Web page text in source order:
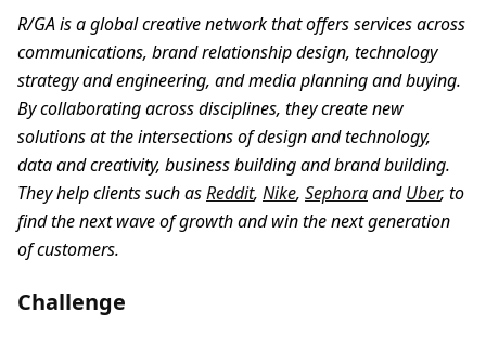
R/GA is a global creative network that offers services across
communications, brand relationship design, technology
strategy and engineering, and media planning and buying.
By collaborating across disciplines, they create new
solutions at the intersections of design and technology,
data and creativity, business building and brand building.
They help clients such asReddit, Nike, SephoraandUber, to
find the next wave of growth and win the next generation
of customers.
Challenge